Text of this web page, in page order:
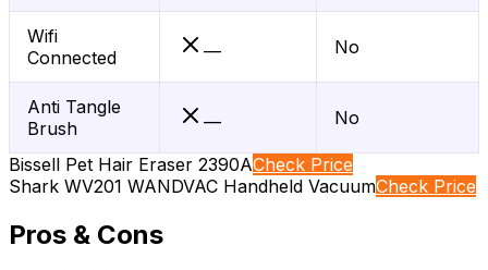
Wifi
Connected
— No
Anti Tangle
Brush
— No
Bissell Pet Hair Eraser 2390ACheck Price
Shark WV201 WANDVAC Handheld VacuumCheck Price
Pros & Cons